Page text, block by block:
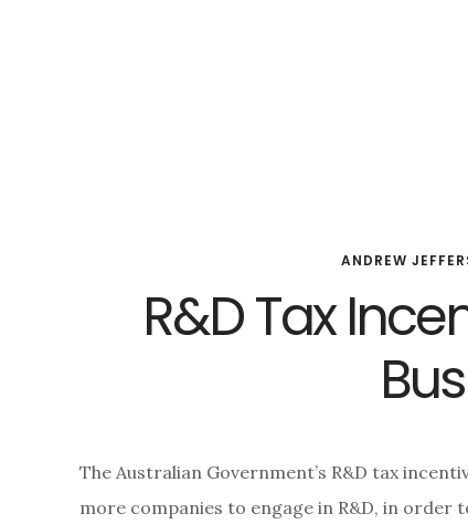
ANDREW
R&D Tax
The Australian Government’s R&D tax
more companies to engage in R&D, in